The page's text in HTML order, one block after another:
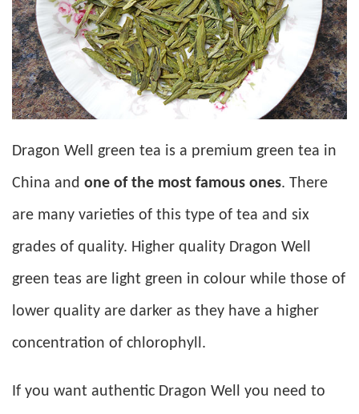
Dragon Well green tea is a premium green tea in
China and one of the most famous ones. There
are many varieties of this type of tea and six
grades of quality. Higher quality Dragon Well
green teas are light green in colour while those of
lower quality are darker as they have a higher
concentration of chlorophyll.
If you want authentic Dragon Well you need to